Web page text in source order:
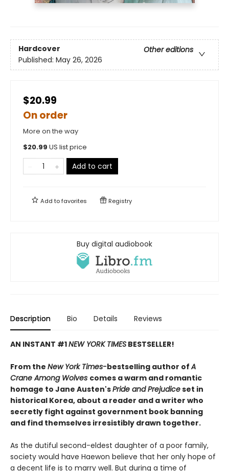
Hardcover
Other editions
Published: May 26, 2026
$20.99
On order
More on the way
$20.99 US list price
Add to cart
Add tofavorites Registry
Buy digital audiobook
Description Bio Details Reviews
AN INSTANT #1NEW YORK TIMES BESTSELLER!
From the New York Times-bestselling author ofA
Crane Among Wolves comes a warm and romantic
homage to Jane Austen'sPride and Prejudiceset in
historical Korea, about a reader and a writer who
secretly fight against government book banning
and find themselves irresistibly drawn together.
As the dutiful second-eldest daughter of a poor family,
society would have Haewon believe that her only hope of
a decent life is to marry well. But during a time of